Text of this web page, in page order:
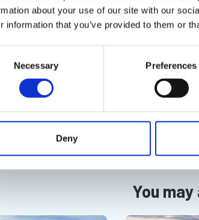
about your use of our site with our
information that you’ve provided to them or
Necessary Preferences
Deny
Engineering
You